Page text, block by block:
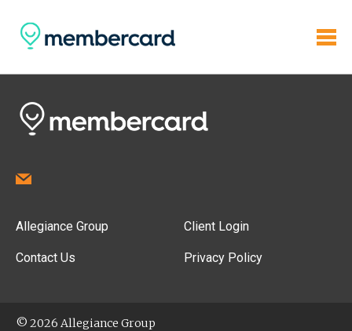
Allegiance Group
Contact Us
Client Login
Privacy Policy
© 2026 Allegiance Group